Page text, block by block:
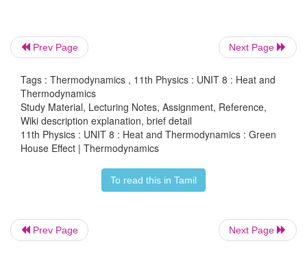
countries. Various treaties are formed between
reduce the emission of CO
to considerable
2020s. But still global warming is not taken
various countries.
Prev Page Next Page
Tags : Thermodynamics , 11th Physics : UNIT 8 : Heat and
Thermodynamics
Study Material, Lecturing Notes, Assignment, Reference,
Wiki description explanation, brief detail
11th Physics : UNIT 8 : Heat and Thermodynamics : Green
House Effect | Thermodynamics
To read this in Tamil
Prev Page Next Page